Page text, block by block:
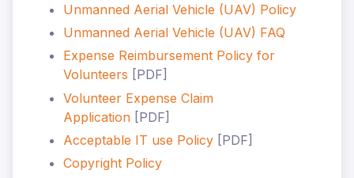
Unmanned Aerial Vehicle (UAV) Policy
Unmanned Aerial Vehicle (UAV) FAQ
Expense Reimbursement Policy for
Volunteers [PDF]
Volunteer Expense Claim
Application [PDF]
Acceptable IT use Policy [PDF]
Copyright Policy